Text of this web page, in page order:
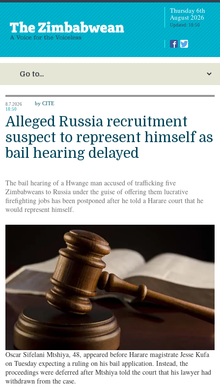
Thursday 6th
August 2026
Updated: 18:50
8.7.2026
18:50
by CITE
Alleged Russia recruitment
suspect to represent himself as
bail hearing delayed
The bail hearing of a Hwange man accused of trafficking five
Zimbabweans to Russia under the guise of offering them lucrative
firefighting jobs has been postponed after he told a Harare court that he
would represent himself.
Oscar Sifelani Mtshiya, 48, appeared before Harare magistrate Jesse Kufa
on Tuesday expecting a ruling on his bail application. Instead, the
proceedings were deferred after Mtshiya told the court that his lawyer had
withdrawn from the case.